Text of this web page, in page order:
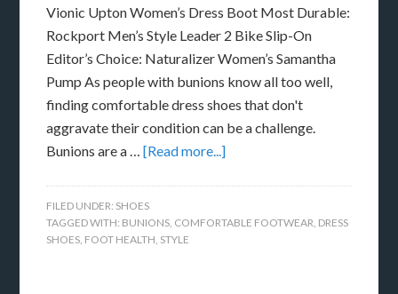
Vionic Upton Women’s Dress Boot Most Durable:
Rockport Men’s Style Leader 2 Bike Slip-On
Editor’s Choice: Naturalizer Women’s Samantha
Pump As people with bunions know all too well,
finding comfortable dress shoes that don't
aggravate their condition can be a challenge.
Bunions are a …[Read more...]
FILED UNDER: SHOES
TAGGED WITH: BUNIONS, COMFORTABLE FOOTWEAR, DRESS
SHOES, FOOT HEALTH, STYLE